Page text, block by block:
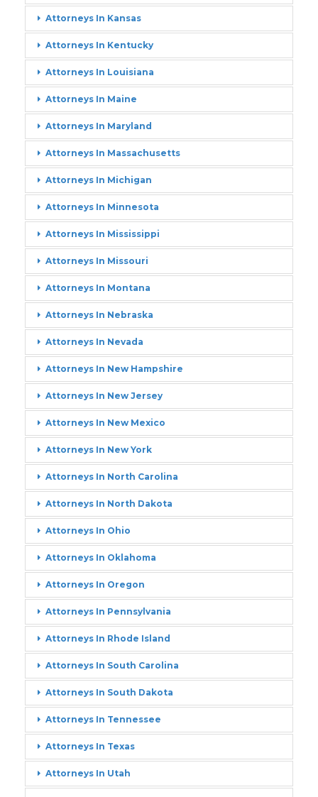
Attorneys In Kansas
Attorneys In Kentucky
Attorneys In Louisiana
Attorneys In Maine
Attorneys In Maryland
Attorneys In Massachusetts
Attorneys In Michigan
Attorneys In Minnesota
Attorneys In Mississippi
Attorneys In Missouri
Attorneys In Montana
Attorneys In Nebraska
Attorneys In Nevada
Attorneys In New Hampshire
Attorneys In New Jersey
Attorneys In New Mexico
Attorneys In New York
Attorneys In North Carolina
Attorneys In North Dakota
Attorneys In Ohio
Attorneys In Oklahoma
Attorneys In Oregon
Attorneys In Pennsylvania
Attorneys In Rhode Island
Attorneys In South Carolina
Attorneys In South Dakota
Attorneys In Tennessee
Attorneys In Texas
Attorneys In Utah